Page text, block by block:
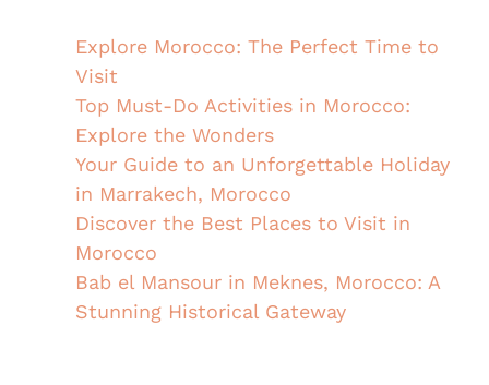
Explore Morocco: The Perfect Time to
Visit
Top Must-Do Activities in Morocco:
Explore the Wonders
Your Guide to an Unforgettable Holiday
in Marrakech, Morocco
Discover the Best Places to Visit in
Morocco
Bab el Mansour in Meknes, Morocco: A
Stunning Historical Gateway